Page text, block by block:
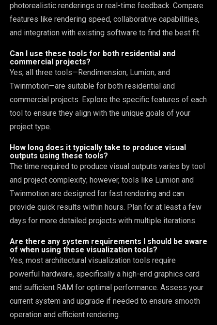
photorealistic renderings or real-time feedback. Compare
features like rendering speed, collaborative capabilities,
and integration with existing software to find the best fit.
Can I use these tools for both residential and
commercial projects?
Yes, all three tools—Rendimension, Lumion, and
Twinmotion—are suitable for both residential and
commercial projects. Explore the specific features of each
tool to ensure they align with the unique goals of your
project type.
How long does it typically take to produce visual
outputs using these tools?
The time required to produce visual outputs varies by tool
and project complexity; however, tools like Lumion and
Twinmotion are designed for fast rendering and can
provide quick results within hours. Plan for at least a few
days for more detailed projects with multiple iterations.
Are there any system requirements I should be aware
of when using these visualization tools?
Yes, most architectural visualization tools require
powerful hardware, specifically a high-end graphics card
and sufficient RAM for optimal performance. Assess your
current system and upgrade if needed to ensure smooth
operation and efficient rendering.